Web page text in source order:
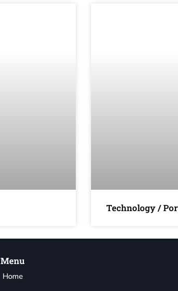
Technology /
Menu
Home